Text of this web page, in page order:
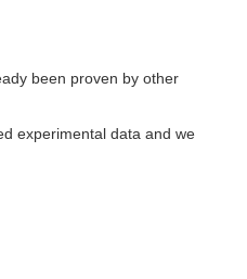
been proven by other
experimental data and we